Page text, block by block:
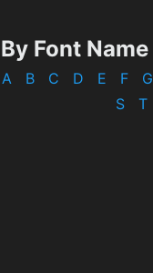
By Font Name
A B C D E F G
S
T